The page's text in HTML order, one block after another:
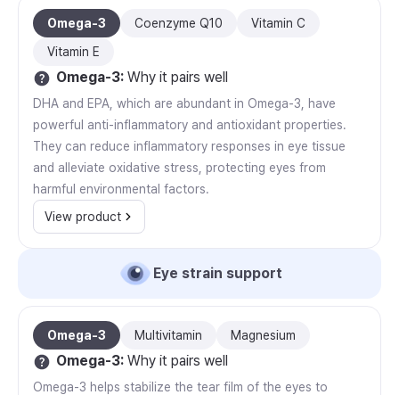
Omega-3 Coenzyme Q10
Vitamin C
Vitamin E
Omega-3: Why it pairs well
DHA and EPA, which are abundant in Omega-3, have
powerful anti-inflammatory and antioxidant properties.
They can reduce inflammatory responses in eye tissue
and alleviate oxidative stress, protecting eyes from
harmful environmental factors.
View product
Eye strain support
Omega-3 Multivitamin Magnesium
Omega-3: Why it pairs well
Omega-3 helps stabilize the tear film of the eyes to